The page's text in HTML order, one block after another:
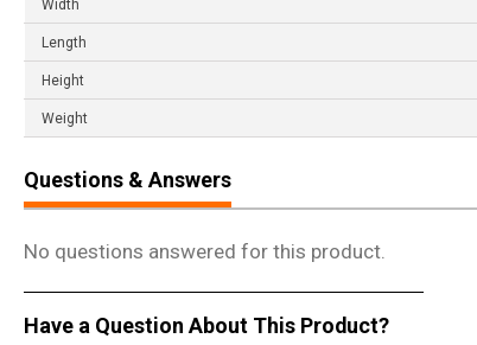
Width
Length
Height
Weight
Questions & Answers
No questions answered for this product.
Have a Question About This Product?